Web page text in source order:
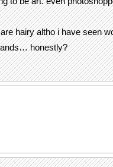
hairy altho i have seen
honestly?